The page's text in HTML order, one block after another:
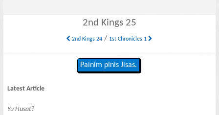
2nd Kings 25
2nd Kings 24 / 1st Chronicles 1
Painim pinis Jisas.
Latest Article
Yu Husat?